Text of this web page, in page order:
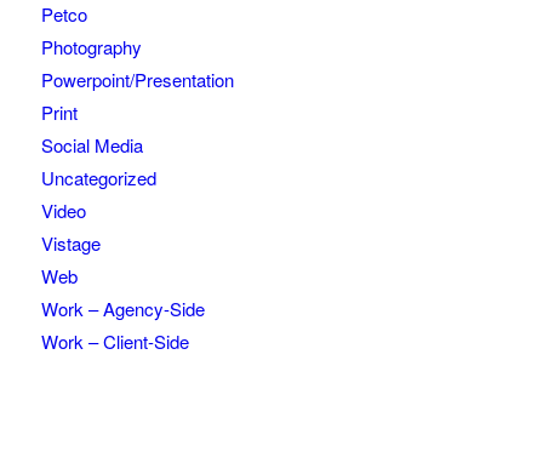
Petco
Photography
Powerpoint/Presentation
Print
Social Media
Uncategorized
Video
Vistage
Web
Work – Agency-Side
Work – Client-Side